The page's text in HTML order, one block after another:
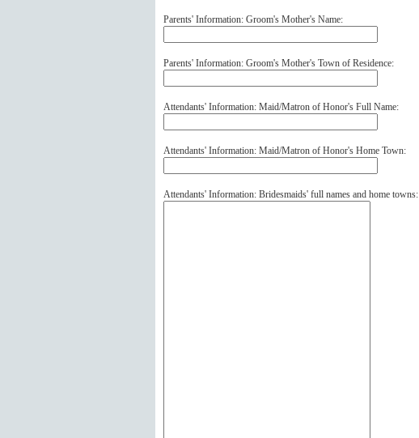
Parents' Information: Groom's Mother's Name:
Parents' Information: Groom's Mother's Town of Residence:
Attendants' Information: Maid/Matron of Honor's Full Name:
Attendants' Information: Maid/Matron of Honor's Home Town:
Attendants' Information: Bridesmaids' full names and home towns: